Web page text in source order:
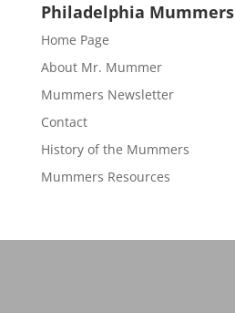
Philadelphia Mummers
Home Page
About Mr. Mummer
Mummers Newsletter
Contact
History of the Mummers
Mummers Resources